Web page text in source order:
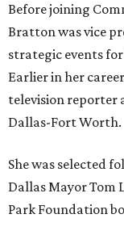
Before joining
Bratton was vice
strategic events
Earlier in her
television reporter
Dallas-Fort Worth.
She was selected
Dallas Mayor Tom
Park Foundation